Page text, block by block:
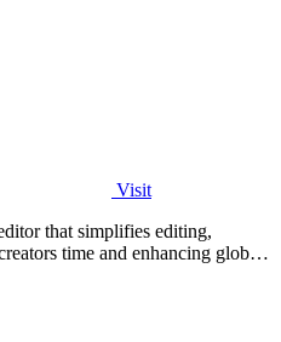
Visit
that simplifies editing,
time and enhancing global